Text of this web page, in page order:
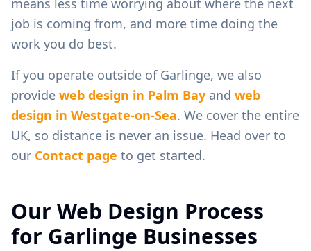
means less time worrying about where the next
job is coming from, and more time doing the
work you do best.
If you operate outside of Garlinge, we also
provide web design in Palm Bay and web
design in Westgate-on-Sea. We cover the entire
UK, so distance is never an issue. Head over to
our Contact page to get started.
Our Web Design Process
for Garlinge Businesses